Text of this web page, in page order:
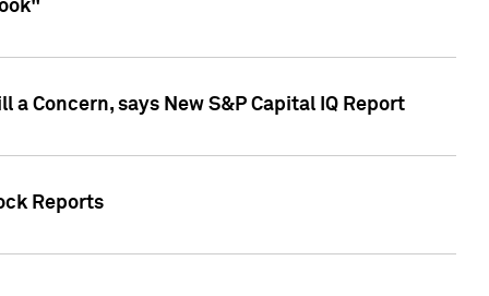
Concern, says New S&P Capital IQ Report
Reports